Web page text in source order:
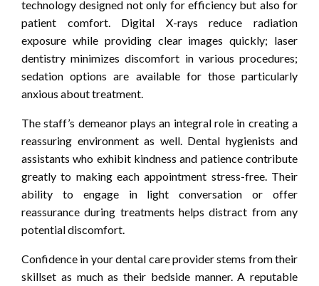
technology designed not only for efficiency but also for
patient comfort. Digital X-rays reduce radiation
exposure while providing clear images quickly; laser
dentistry minimizes discomfort in various procedures;
sedation options are available for those particularly
anxious about treatment.
The staff’s demeanor plays an integral role in creating a
reassuring environment as well. Dental hygienists and
assistants who exhibit kindness and patience contribute
greatly to making each appointment stress-free. Their
ability to engage in light conversation or offer
reassurance during treatments helps distract from any
potential discomfort.
Confidence in your dental care provider stems from their
skillset as much as their bedside manner. A reputable